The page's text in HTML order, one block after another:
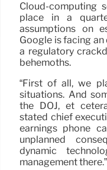
Cloud-computing
place in a
assumptions on
Google is facing
a regulatory
behemoths.
“First of all, we
situations. And
the DOJ, et
stated chief
earnings phone
unplanned
dynamic
management there.”